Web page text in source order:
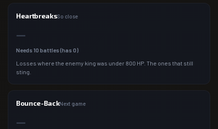
HeartbreaksSo close
—
Needs 10 battles (has 0)
Losses where the enemy king was under 800 HP. The ones that still
sting.
Bounce-BackNext game
—